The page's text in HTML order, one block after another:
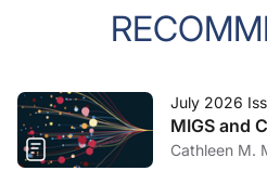
July 2026
MIGS and
Cathleen M.